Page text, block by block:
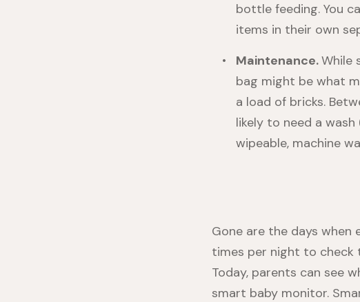
bottle feeding. You
items in their own
Maintenance.While
bag might be what
a load of bricks.
likely to need a
wipeable, machine
Gone are the days when
times per night to check
Today, parents can see
smart baby monitor.